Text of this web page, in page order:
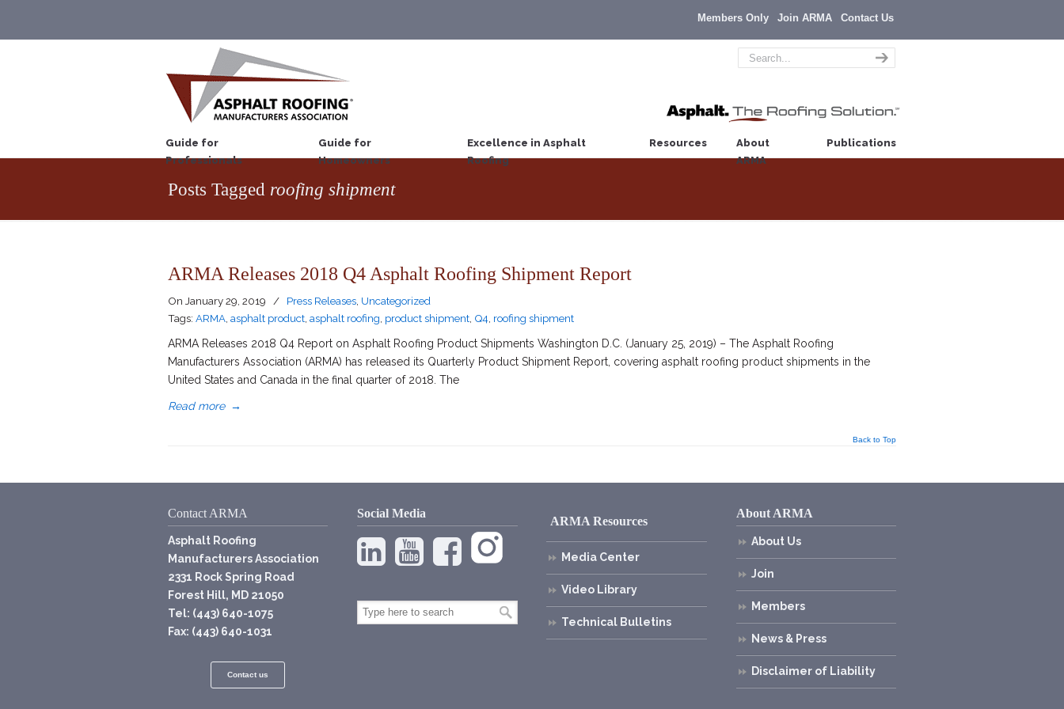
Members Only Join ARMA Contact Us
Guide for
Professionals
Guide for
Homeowners
Excellence in Asphalt
Roofing
Resources
About
ARMA
Publications
Posts Tagged roofing shipment
ARMA Releases 2018 Q4 Asphalt Roofing Shipment Report
On January 29, 2019 / Press Releases Uncategorized
Tags: ARMA asphalt product asphalt roofing product shipment Q4 roofing shipment
ARMA Releases 2018 Q4 Report on Asphalt Roofing Product Shipments Washington D.C. (January 25, 2019) – The Asphalt Roofing
Manufacturers Association (ARMA) has released its Quarterly Product Shipment Report, covering asphalt roofing product shipments in the
United States and Canada in the final quarter of 2018. The
Read more →
Back to Top
Contact ARMA
Asphalt Roofing
Manufacturers Association
2331 Rock Spring Road
Forest Hill, MD 21050
Tel: (443) 640-1075
Fax: (443) 640-1031
Contact us
Social Media
ARMA Resources
Media Center
Video Library
Technical Bulletins
About ARMA
About Us
Join
Members
News & Press
Disclaimer of Liability